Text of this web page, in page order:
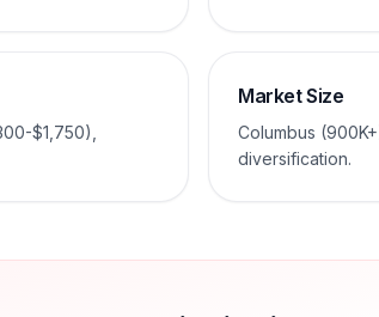
$1,750),
Market Size
Columbus
diversification.